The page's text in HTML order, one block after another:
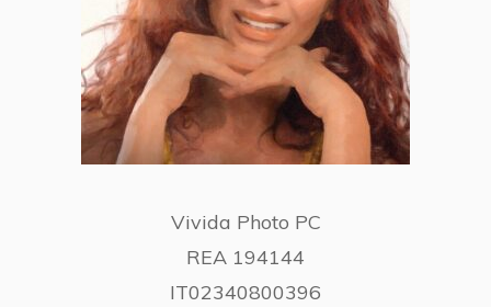
Vivida Photo PC
REA 194144
IT02340800396